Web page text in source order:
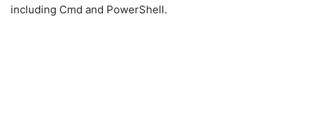
including Cmd and PowerShell.